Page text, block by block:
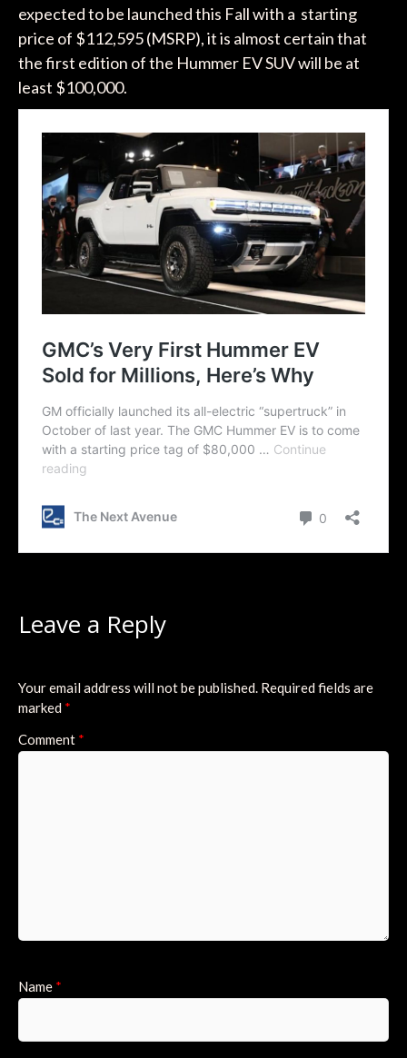
expected to be launched this Fall with a starting
price of $112,595 (MSRP), it is almost certain that
the first edition of the Hummer EV SUV will be at
least $100,000.
Leave a Reply
Your email address will not be published. Required fields are
marked *
Comment *
Name *